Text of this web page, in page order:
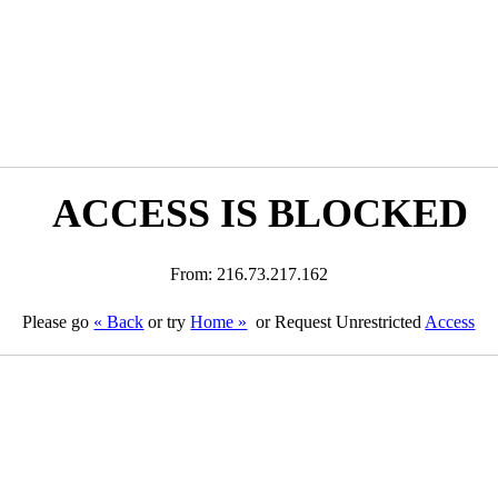
ACCESS IS BLOCKED
From: 216.73.217.162
Please go « Back or tryHome » or Request Unrestricted Access